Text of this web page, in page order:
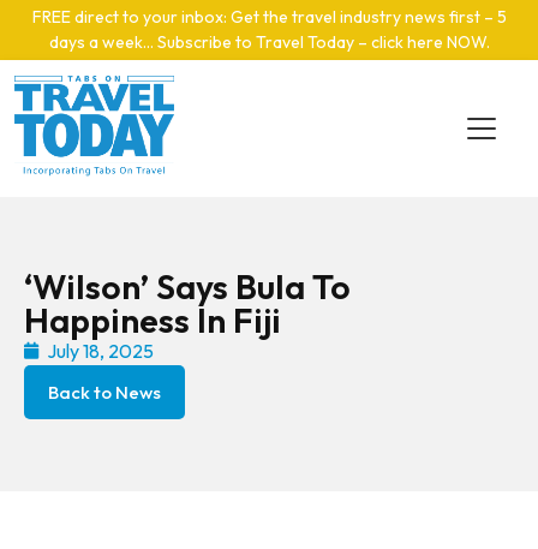
Skip to main content
FREE direct to your inbox: Get the travel industry news first – 5
days a week… Subscribe to Travel Today – click here NOW.
‘Wilson’ Says Bula To
Happiness In Fiji
July 18, 2025
Back to News